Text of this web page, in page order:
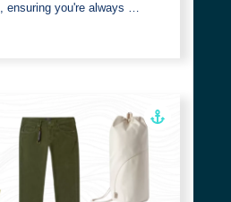
ensuring you're always …